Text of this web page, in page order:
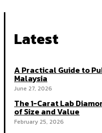
Latest
A Practical Guide to
Malaysia
June 27, 2026
The 1-Carat Lab
of Size and Value
February 25, 2026